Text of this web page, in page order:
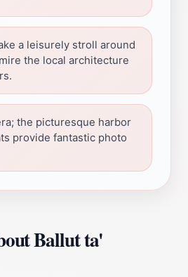
a leisurely stroll around
the local architecture
the picturesque harbor
provide fantastic photo
Ballut ta'